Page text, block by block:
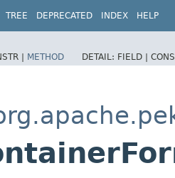
TREE DEPRECATED INDEX HELP
| METHOD DETAIL: FIELD |